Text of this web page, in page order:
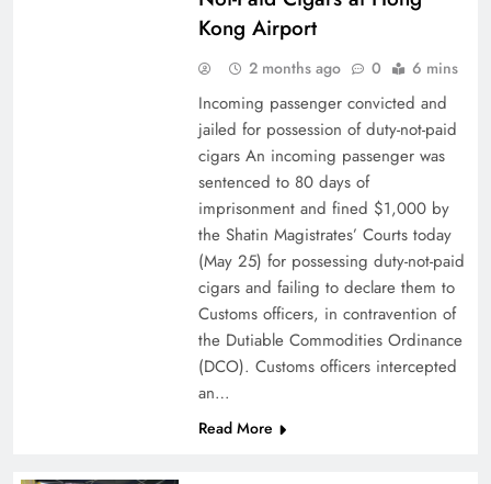
Kong Airport
2 months ago 0 6 mins
Incoming passenger convicted and
jailed for possession of duty-not-paid
cigars An incoming passenger was
sentenced to 80 days of
imprisonment and fined $1,000 by
the Shatin Magistrates’ Courts today
(May 25) for possessing duty-not-paid
cigars and failing to declare them to
Customs officers, in contravention of
the Dutiable Commodities Ordinance
(DCO). Customs officers intercepted
an…
Read More